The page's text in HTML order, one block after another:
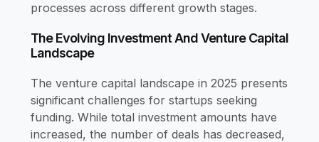
processes across different growth stages.
The Evolving Investment And Venture Capital
Landscape
The venture capital landscape in 2025 presents
significant challenges for startups seeking
funding. While total investment amounts have
increased, the number of deals has decreased,